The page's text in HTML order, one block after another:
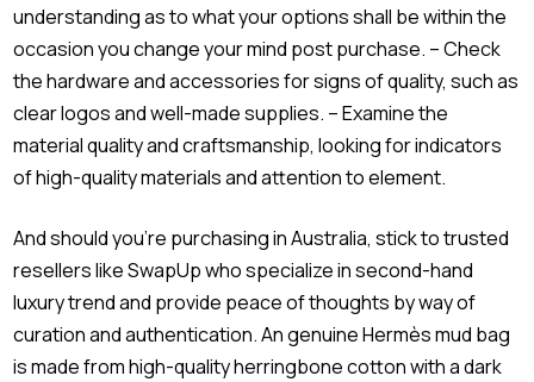
understanding as to what your options shall be within the
occasion you change your mind post purchase. – Check
the hardware and accessories for signs of quality, such as
clear logos and well-made supplies. – Examine the
material quality and craftsmanship, looking for indicators
of high-quality materials and attention to element.
And should you’re purchasing in Australia, stick to trusted
resellers like SwapUp who specialize in second-hand
luxury trend and provide peace of thoughts by way of
curation and authentication. An genuine Hermès mud bag
is made from high-quality herringbone cotton with a dark